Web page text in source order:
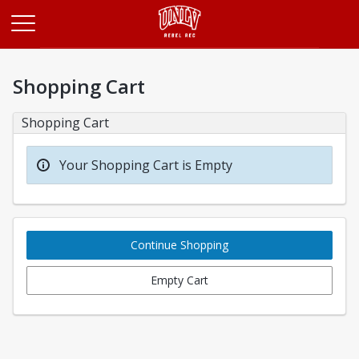
Shopping Cart
Shopping Cart
Your Shopping Cart is Empty
Continue Shopping
Empty Cart